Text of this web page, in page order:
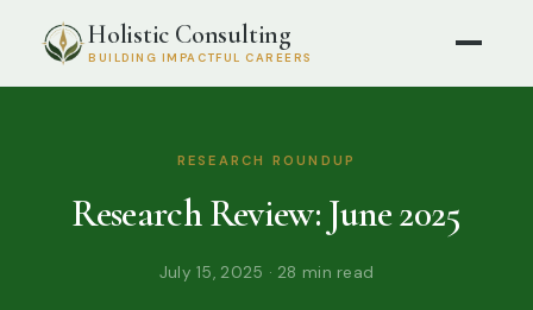
Holistic Consulting
BUILDING IMPACTFUL CAREERS
RESEARCH ROUNDUP
Research Review: June 2025
July 15, 2025 · 28 min read